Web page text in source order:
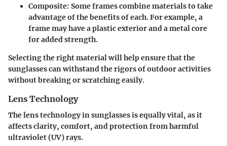
Composite: Some frames combine materials to take
advantage of the benefits of each. For example, a
frame may have a plastic exterior and a metal core
for added strength.
Selecting the right material will help ensure that the
sunglasses can withstand the rigors of outdoor activities
without breaking or scratching easily.
Lens Technology
The lens technology in sunglasses is equally vital, as it
affects clarity, comfort, and protection from harmful
ultraviolet (UV) rays.